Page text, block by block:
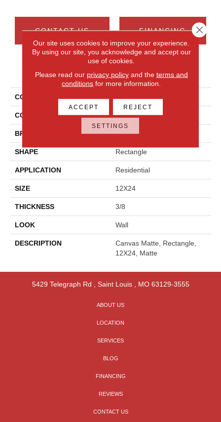
CONTACT US FINANCING
PRODUCT ATTRIBUTES
COLLECTION
COLOR Beige
BRAND Daltile
SHAPE Rectangle
APPLICATION Residential
SIZE 12X24
THICKNESS 3/8
LOOK Wall
DESCRIPTION
Canvas Matte, Rectangle,
12X24, Matte
5429 Telegraph Rd Saint Louis, MO 63129-3555
ABOUT US
LOCATION
SERVICES
BLOG
FINANCING
REVIEWS
CONTACT US
Our site uses cookies to improve your experience.
By using our site, you acknowledge and accept our
use of cookies.
Please read our privacy policyand the terms and
conditions for more information.
ACCEPT REJECT
SETTINGS
Close